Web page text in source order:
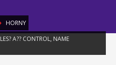
HORNY
A?? CONTROL, NAME